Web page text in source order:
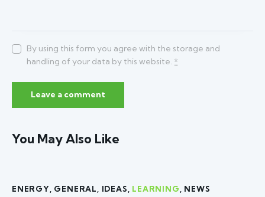
By using this form you agree with the storage and
handling of your data by this website. *
You May Also Like
ENERGY GENERAL IDEAS LEARNING NEWS